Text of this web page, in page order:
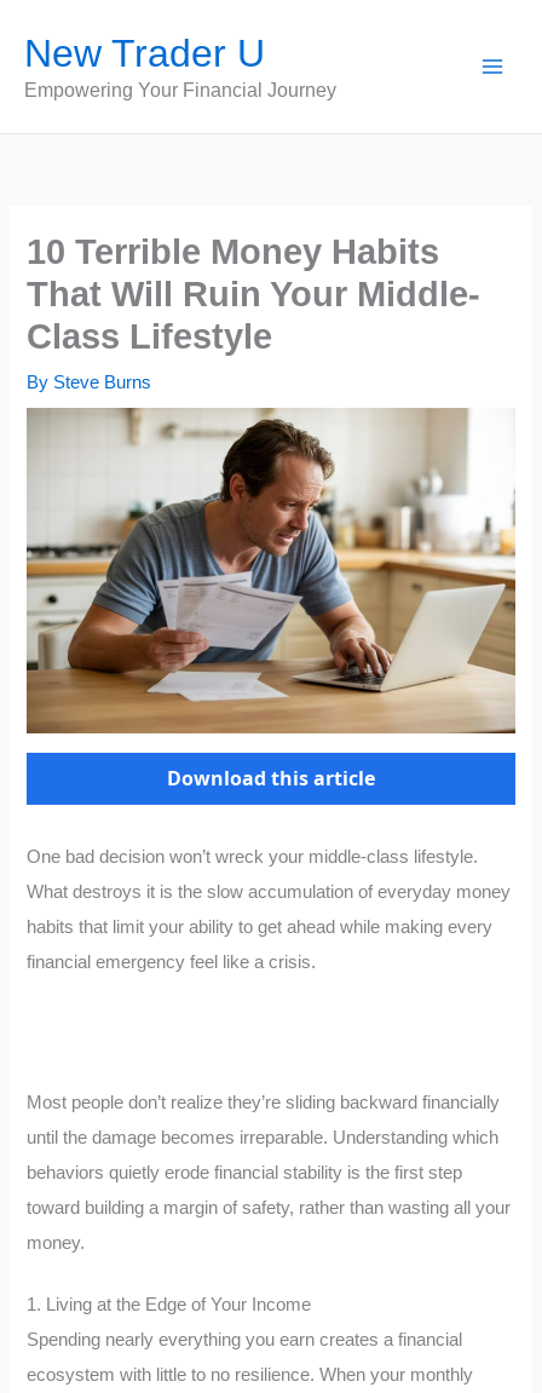
content
New Trader U
Empowering Your Financial Journey
10 Terrible Money Habits
That Will Ruin Your Middle-
Class Lifestyle
By Steve Burns
Download this article
One bad decision won’t wreck your middle-class lifestyle.
What destroys it is the slow accumulation of everyday money
habits that limit your ability to get ahead while making every
financial emergency feel like a crisis.
Most people don’t realize they’re sliding backward financially
until the damage becomes irreparable. Understanding which
behaviors quietly erode financial stability is the first step
toward building a margin of safety, rather than wasting all your
money.
1. Living at the Edge of Your Income
Spending nearly everything you earn creates a financial
ecosystem with little to no resilience. When your monthly